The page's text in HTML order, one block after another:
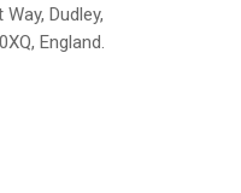
Dudley,
England.